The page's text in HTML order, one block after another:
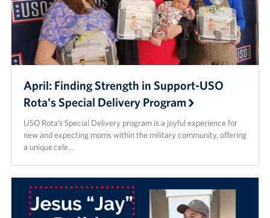
April: Finding Strength in Support-USO
Rota's Special Delivery Program
USO Rota’s Special Delivery program is a joyful experience for
new and expecting moms within the military community, offering
a unique cele…